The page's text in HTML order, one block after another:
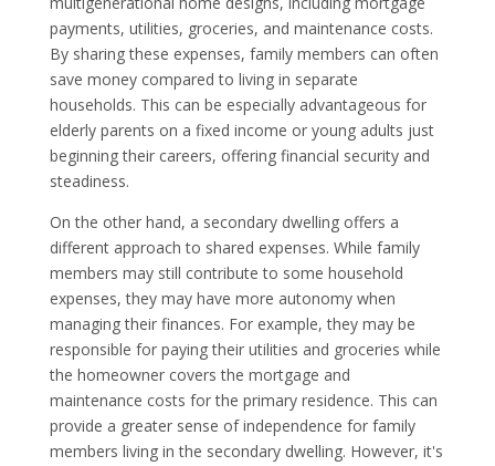
payments, utilities, groceries, and maintenance costs.
By sharing these expenses, family members can often
save money compared to living in separate
households. This can be especially advantageous for
elderly parents on a fixed income or young adults just
beginning their careers, offering financial security and
steadiness.
On the other hand, a secondary dwelling offers a
different approach to shared expenses. While family
members may still contribute to some household
expenses, they may have more autonomy when
managing their finances. For example, they may be
responsible for paying their utilities and groceries while
the homeowner covers the mortgage and
maintenance costs for the primary residence. This can
provide a greater sense of independence for family
members living in the secondary dwelling. However, it's